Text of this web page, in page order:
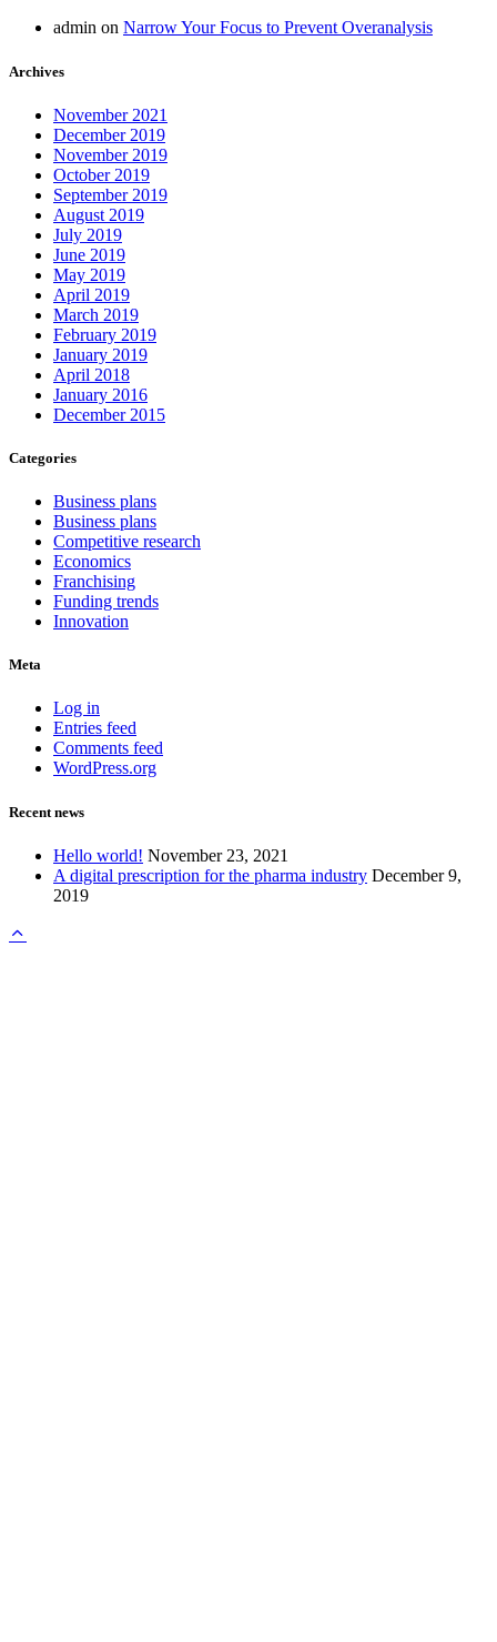
admin on Narrow Your Focus to Prevent Overanalysis
Archives
November 2021
December 2019
November 2019
October 2019
September 2019
August 2019
July 2019
June 2019
May 2019
April 2019
March 2019
February 2019
January 2019
April 2018
January 2016
December 2015
Categories
Business plans
Business plans
Competitive research
Economics
Franchising
Funding trends
Innovation
Meta
Log in
Entries feed
Comments feed
WordPress.org
Recent news
Hello world! November 23, 2021
A digital prescription for the pharma industry December 9,
2019